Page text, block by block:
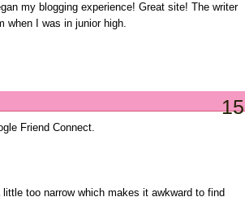
my blogging experience! Great site! The writer
when I was in junior high.
15
Friend Connect.
too narrow which makes it awkward to find